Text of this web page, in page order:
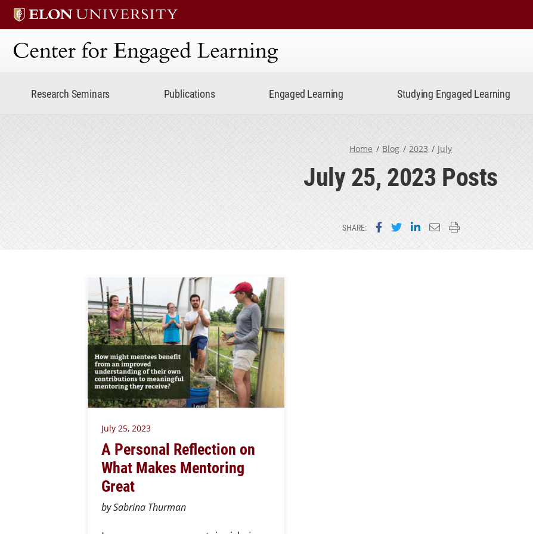
Center for Engaged Learning
Research Seminars Publications Engaged Learning Studying Engaged Learning
Home Blog 2023 July
July 25, 2023 Posts
SHARE: Share on Facebook
Share on Twitter
Share on LinkedIn
Email this page
Print this page
July 25, 2023
A Personal Reflection on
What Makes Mentoring
Great
by Sabrina Thurman